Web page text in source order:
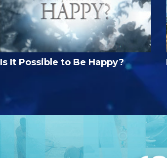
Is It Possible to Be Happy?